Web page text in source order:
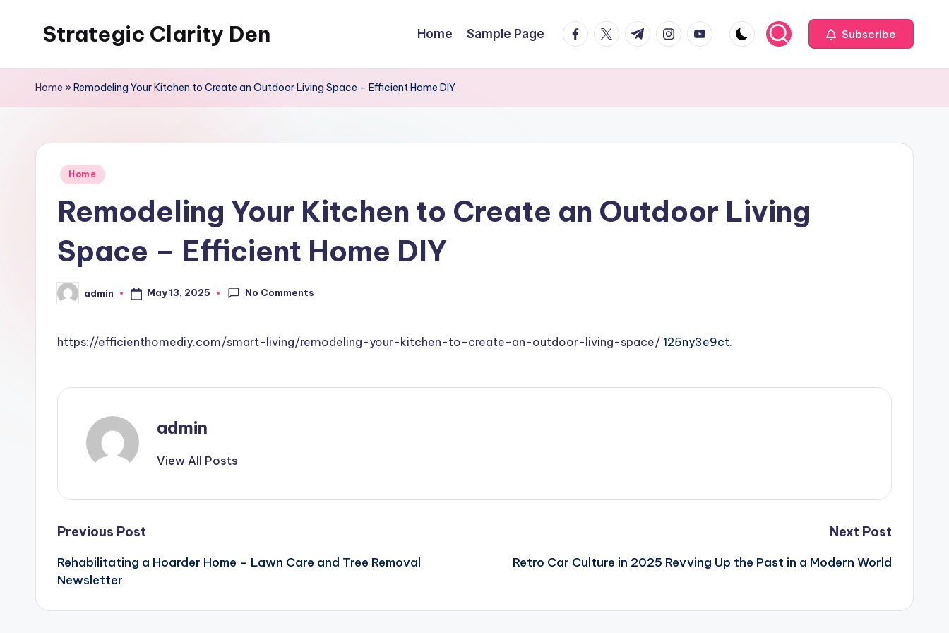
Strategic Clarity Den Home Sample Page facebook.com
twitter.com
t.me instagram.com
youtube.com Subscribe
Home »Remodeling Your Kitchen to Create an Outdoor Living Space – Efficient Home DIY
Posted
Home
Remodeling Your Kitchen to Create an Outdoor Living
Space – Efficient Home DIY
Posted
by
admin May 13, 2025 No Comments
https://efficienthomediy.com/smart-living/remodeling-your-kitchen-to-create-an-outdoor-living-space/ 125ny3e9ct.
admin
View All Posts
Post
navigation
Previous Post
Rehabilitating a Hoarder Home – Lawn Care and Tree Removal
Newsletter
Next Post
Retro Car Culture in 2025 Revving Up the Past in a Modern World